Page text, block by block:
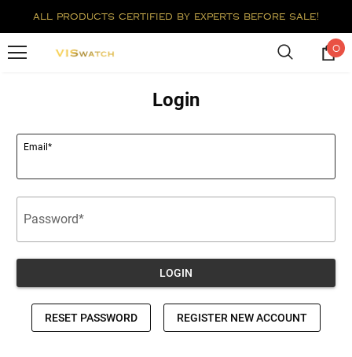
all products certified by experts before sale!
0